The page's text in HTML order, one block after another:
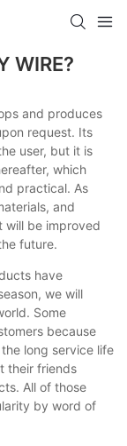
WIRE?
and produces
request. Its
user, but it is
which
practical. As
and
will be improved
future.
have
we will
Some
because
long service life
their friends
All of those
by word of